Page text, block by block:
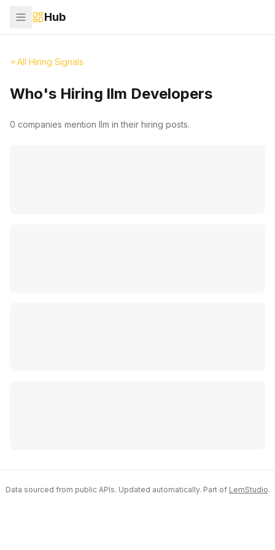
Hub
All Hiring Signals
Who's Hiring llm Developers
0 companies mention llm in their hiring posts.
Data sourced from public APIs. Updated automatically. Part of LemStudio.